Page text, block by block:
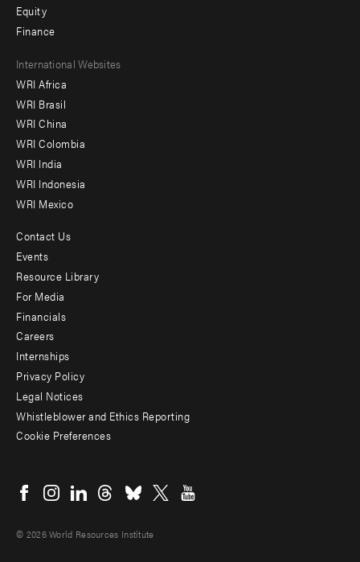
Equity
Finance
Footer
menu
-
Offices
International Websites
WRI Africa
WRI Brasil
WRI China
WRI Colombia
WRI India
WRI Indonesia
WRI Mexico
Footer
menu
-
Additional
Contact Us
Events
Resource Library
For Media
Financials
Careers
Internships
Privacy Policy
Legal Notices
Whistleblower and Ethics Reporting
Cookie Preferences
menu
© 2026 World Resources Institute